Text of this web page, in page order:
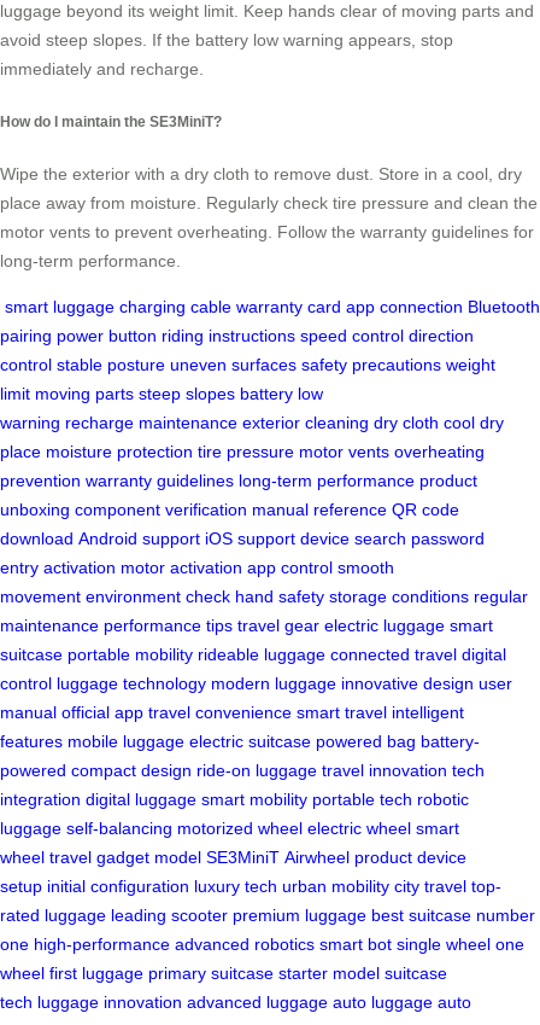
luggage beyond its weight limit. Keep hands clear of moving parts and
avoid steep slopes. If the battery low warning appears, stop
immediately and recharge.
How do I maintain the SE3MiniT?
Wipe the exterior with a dry cloth to remove dust. Store in a cool, dry
place away from moisture. Regularly check tire pressure and clean the
motor vents to prevent overheating. Follow the warranty guidelines for
long-term performance.
smart luggage charging cable warranty card app connection Bluetooth
pairing power button riding instructions speed control direction
control stable posture uneven surfaces safety precautions weight
limit moving parts steep slopes battery low
warning recharge maintenance exterior cleaning dry cloth cool dry
place moisture protection tire pressure motor vents overheating
prevention warranty guidelines long-term performance product
unboxing component verification manual reference QR code
download Android support iOS support device search password
entry activation motor activation app control smooth
movement environment check hand safety storage conditions regular
maintenance performance tips travel gear electric luggage smart
suitcase portable mobility rideable luggage connected travel digital
control luggage technology modern luggage innovative design user
manual official app travel convenience smart travel intelligent
features mobile luggage electric suitcase powered bag battery-
powered compact design ride-on luggage travel innovation tech
integration digital luggage smart mobility portable tech robotic
luggage self-balancing motorized wheel electric wheel smart
wheel travel gadget model SE3MiniT Airwheel product device
setup initial configuration luxury tech urban mobility city travel top-
rated luggage leading scooter premium luggage best suitcase number
one high-performance advanced robotics smart bot single wheel one
wheel first luggage primary suitcase starter model suitcase
tech luggage innovation advanced luggage auto luggage auto